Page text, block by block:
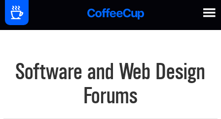
Software and Web Design
Forums